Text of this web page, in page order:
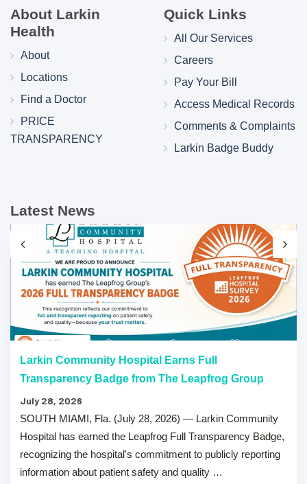
About Larkin
Health
About
Locations
Find a Doctor
PRICE
TRANSPARENCY
Quick Links
All Our Services
Careers
Pay Your Bill
Access Medical Records
Comments & Complaints
Larkin Badge Buddy
Latest News
Larkin Community Hospital Earns Full
Transparency Badge from The Leapfrog Group
July 28, 2026
SOUTH MIAMI, Fla. (July 28, 2026) — Larkin Community
Hospital has earned the Leapfrog Full Transparency Badge,
recognizing the hospital's commitment to publicly reporting
information about patient safety and quality …